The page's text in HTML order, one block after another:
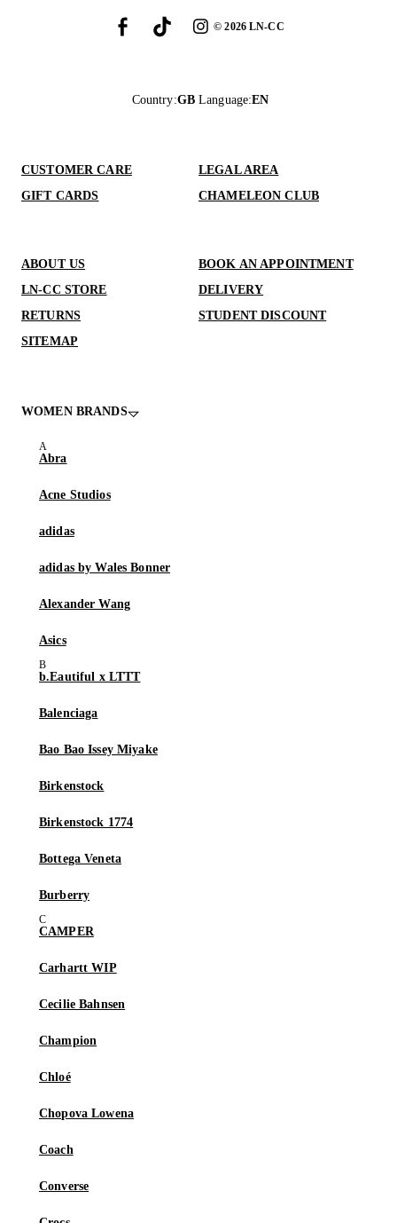
©2026LN-CC
Country:GB Language:EN
CUSTOMER CARE
LEGAL AREA
GIFT CARDS
CHAMELEON CLUB
ABOUT US
BOOK AN APPOINTMENT
LN-CC STORE
DELIVERY
RETURNS
STUDENT DISCOUNT
SITEMAP
WOMEN BRANDS
Abra
Acne Studios
adidas
adidas by Wales Bonner
Alexander Wang
Asics
b.Eautiful x LTTT
Balenciaga
Bao Bao Issey Miyake
Birkenstock
Birkenstock 1774
Bottega Veneta
Burberry
CAMPER
Carhartt WIP
Cecilie Bahnsen
Champion
Chloé
Chopova Lowena
Coach
Converse